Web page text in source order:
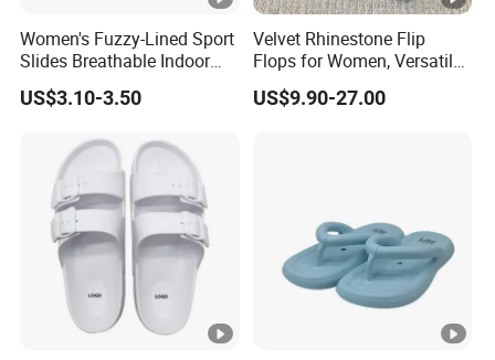
Women's Fuzzy-Lined Sport
Slides Breathable Indoor
Comfort
US$3.10-3.50
Velvet Rhinestone Flip
Flops for Women, Versatile
with Diamond Buckle and
Flat Bottom Clip on Beach
US$9.90-27.00